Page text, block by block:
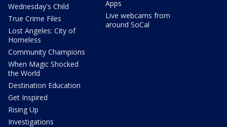
Wednesday's Child
True Crime Files
Lost Angeles: City of
Homeless
Community Champions
When Magic Shocked
the World
Destination Education
Get Inspired
Rising Up
Investigations
Apps
Live webcams from
around SoCal